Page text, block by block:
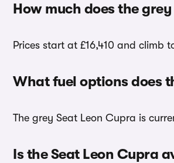
How much does the
Prices start at £16,410 and climb
What fuel options does
The grey Seat Leon Cupra is
Is the Seat Leon Cupra